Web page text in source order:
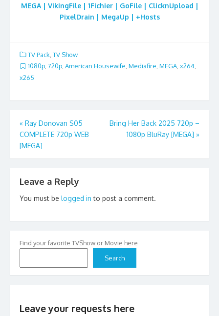
MEGA | VikingFile | 1Fichier | GoFile | ClicknUpload |
PixelDrain | MegaUp | +Hosts
TV Pack TV Show
1080p, 720p, American Housewife, Mediafire, MEGA, x264,
x265
Post
navigation
« Ray Donovan S05
COMPLETE 720p WEB
[MEGA]
Bring Her Back 2025 720p –
1080p BluRay [MEGA] »
Leave a Reply
You must be logged in to post a comment.
Find your favorite TVShow or Movie here
Search
Leave your requests here